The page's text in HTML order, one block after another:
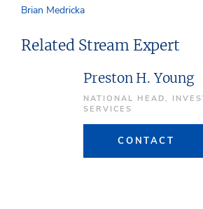
Brian Medricka
Related Stream Expert
Preston H. Young
NATIONAL HEAD,
SERVICES
CONTACT